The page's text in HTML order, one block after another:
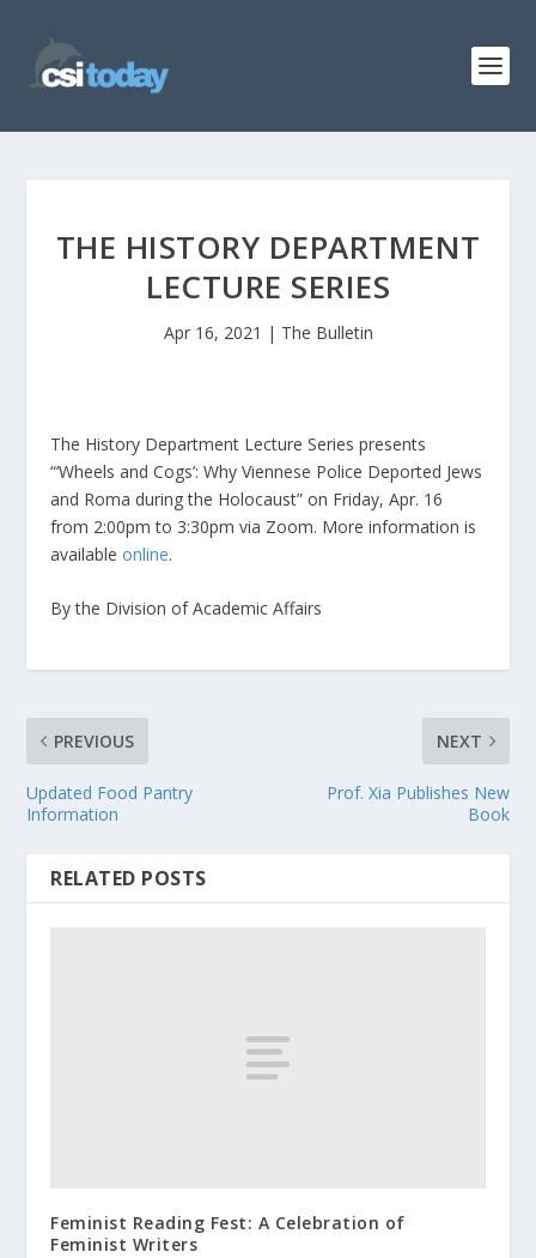
THE HISTORY DEPARTMENT
LECTURE SERIES
Apr 16, 2021 | The Bulletin
The History Department Lecture Series presents
“‘Wheels and Cogs’: Why Viennese Police Deported Jews
and Roma during the Holocaust” on Friday, Apr. 16
from 2:00pm to 3:30pm via Zoom. More information is
availableonline.
By the Division of Academic Affairs
PREVIOUS
Updated Food Pantry
Information
NEXT
Prof. Xia Publishes New
Book
RELATED POSTS
Feminist Reading Fest: A Celebration of
Feminist Writers